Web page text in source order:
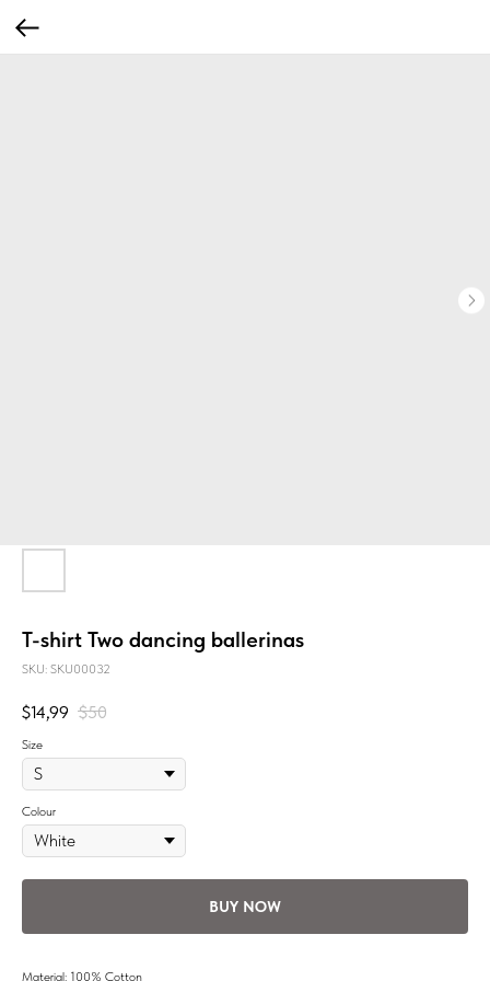
T-shirt Two dancing ballerinas
SKU: SKU00032
$14,99 $50
Size
Colour
BUY NOW
Material: 100% Cotton